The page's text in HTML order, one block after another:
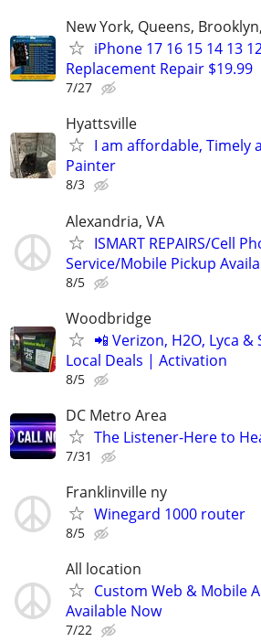
New York, Queens,
iPhone 17 16 15 14 13
Replacement Repair $19.99
7/27
Hyattsville
I am affordable, Timely
Painter
8/3
Alexandria, VA
ISMART REPAIRS/Cell
Service/Mobile Pickup
8/5
Woodbridge
📲 Verizon, H2O, Lyca
Local Deals | Activation
8/5
DC Metro Area
The Listener-Here to
7/31
Franklinville ny
Winegard 1000 router
8/5
All location
Custom Web & Mobile
Available Now
7/22